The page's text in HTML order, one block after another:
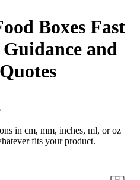
BoxesFast
and
in cm, mm, inches, ml, or oz
fits your product.